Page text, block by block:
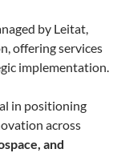
by Leitat,
offering services
implementation.
in positioning
across
and